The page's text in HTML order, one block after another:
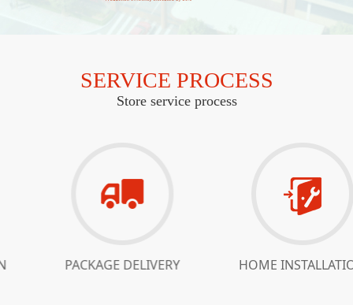
SERVICE PROCESS
Store service process
PACKAGE DELIVERY HOME INSTALLATION